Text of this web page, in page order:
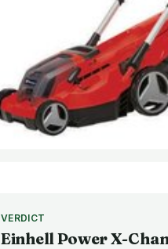
VERDICT
Einhell Power X-